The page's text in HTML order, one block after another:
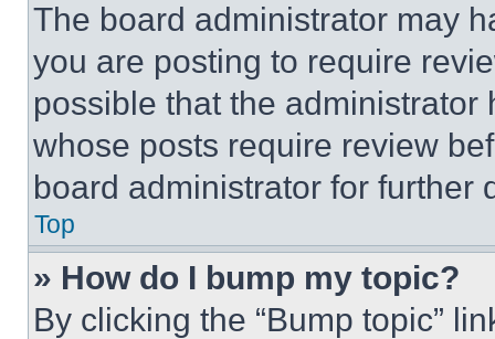
The board administrator may
you are posting to require
possible that the
whose posts require review
board administrator for further
Top
» How do I bump my topic?
By clicking the “Bump topic”